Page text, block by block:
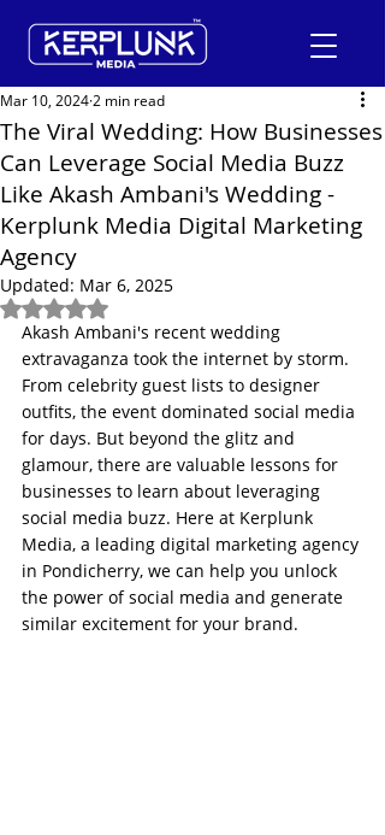
+91-9600290814
Request a Free Quote
The Viral Wedding: How Businesses
Can Leverage Social Media Buzz
Like Akash Ambani's Wedding -
Kerplunk Media Digital Marketing
Agency
Mar 10, 20242 min read
Updated: Mar 6, 2025
Rated NaN out of 5 stars.
Akash Ambani's recent wedding
extravaganza took the internet by storm.
From celebrity guest lists to designer
outfits, the event dominated social media
for days. But beyond the glitz and
glamour, there are valuable lessons for
businesses to learn about leveraging
social media buzz. Here at Kerplunk
Media, a leading digital marketing agency
in Pondicherry, we can help you unlock
the power of social media and generate
similar excitement for your brand.